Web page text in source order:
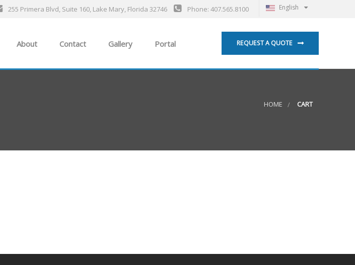
English
255 Primera Blvd, Suite 160, Lake Mary, Florida 32746 Phone: 407.565.8100
REQUEST A QUOTE
About Contact Gallery Portal
HOME CART